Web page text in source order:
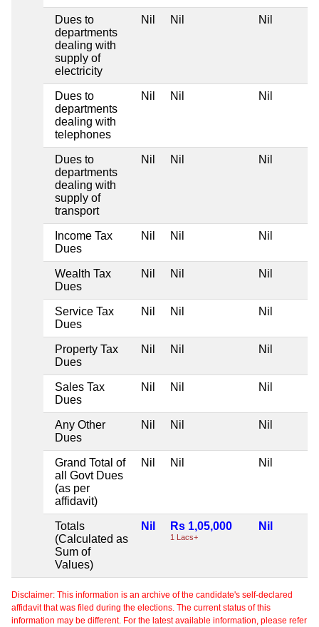
Dues to
departments
dealing with
supply of
electricity
Nil Nil Nil
Dues to
departments
dealing with
telephones
Nil Nil Nil
Dues to
departments
dealing with
supply of
transport
Nil Nil Nil
Income Tax
Dues
Nil Nil Nil
Wealth Tax
Dues
Nil Nil Nil
Service Tax
Dues
Nil Nil Nil
Property Tax
Dues
Nil Nil Nil
Sales Tax
Dues
Nil Nil Nil
Any Other
Dues
Nil Nil Nil
Grand Total of
all Govt Dues
(as per
affidavit)
Nil Nil Nil
Totals
(Calculated as
Sum of
Values)
Nil Rs 1,05,000
1 Lacs+
Nil
Disclaimer: This information is an archive of the candidate's self-declared
affidavit that was filed during the elections. The current status of this
information may be different. For the latest available information, please refer